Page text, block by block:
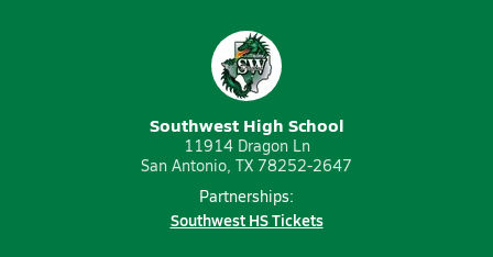
Southwest High School
11914 Dragon Ln
San Antonio, TX 78252-2647
Partnerships:
Southwest HS Tickets